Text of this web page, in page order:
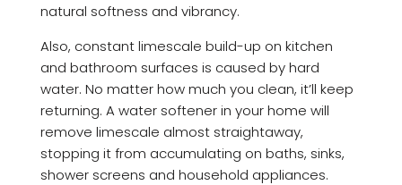
natural softness and vibrancy.
Also, constant limescale build-up on kitchen
and bathroom surfaces is caused by hard
water. No matter how much you clean, it’ll keep
returning. A water softener in your home will
remove limescale almost straightaway,
stopping it from accumulating on baths, sinks,
shower screens and household appliances.